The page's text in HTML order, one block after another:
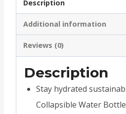
Description
Additional information
Reviews (0)
Description
Stay hydrated
Collapsible Water